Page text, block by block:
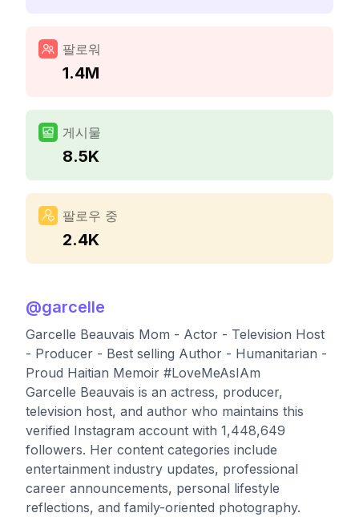
팔로워
1.4M
게시물
8.5K
팔로우 중
2.4K
@garcelle
Garcelle Beauvais Mom - Actor - Television Host
- Producer - Best selling Author - Humanitarian -
Proud Haitian Memoir #LoveMeAsIAm
Garcelle Beauvais is an actress, producer,
television host, and author who maintains this
verified Instagram account with 1,448,649
followers. Her content categories include
entertainment industry updates, professional
career announcements, personal lifestyle
reflections, and family-oriented photography.